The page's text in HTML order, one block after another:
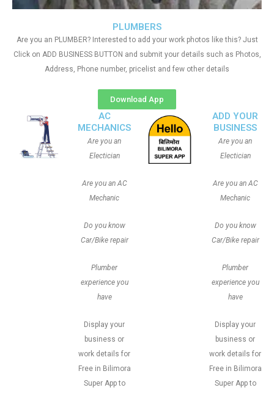
PLUMBERS
Are you an PLUMBER? Interested to add your work photos like this? Just
Click on ADD BUSINESS BUTTON and submit your details such as Photos,
Address, Phone number, pricelist and few other details
Download App
AC
MECHANICS
Are you an
Electician
Are you an AC
Mechanic
Do you know
Car/Bike repair
Plumber
experience you
have
Display your
business or
work details for
Free in Bilimora
Super App to
ADD YOUR
BUSINESS
Are you an
Electician
Are you an AC
Mechanic
Do you know
Car/Bike repair
Plumber
experience you
have
Display your
business or
work details for
Free in Bilimora
Super App to